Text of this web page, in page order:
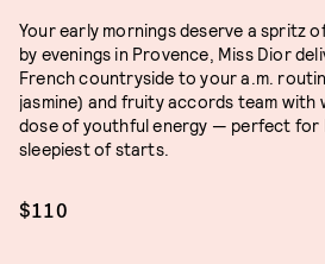
Your early mornings deserve a spritz
by evenings in Provence, Miss Dior
French countryside to your a.m.
jasmine) and fruity accords team with
dose of youthful energy — perfect for
sleepiest of starts.
$110